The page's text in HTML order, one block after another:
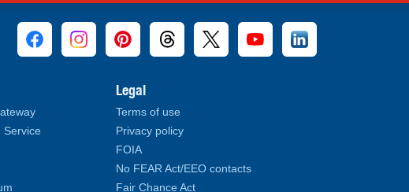
Service
Legal
Terms of use
Privacy policy
FOIA
No FEAR Act/EEO contacts
Fair Chance Act